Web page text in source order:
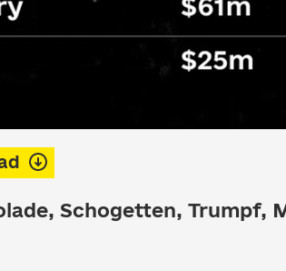
Schogetten, Trumpf,